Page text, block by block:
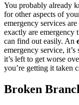
You probably already
for other aspects of
emergency services
exactly are emergency
can find out easily. An
emergency service,
it’s left to get worse
you’re getting it taken
Broken